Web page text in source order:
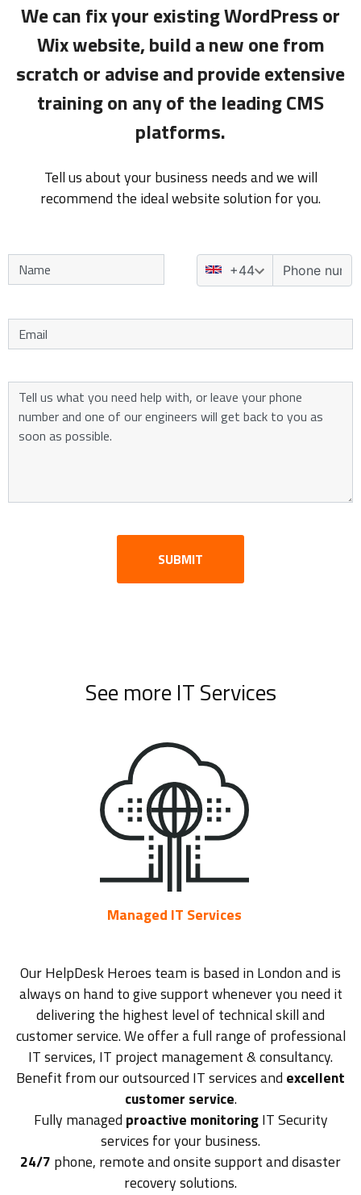
We can fix your existing WordPress or
Wix website, build a new one from
scratch or advise and provide extensive
training on any of the leading CMS
platforms.
Tell us about your business needs and we will
recommend the ideal website solution for you.
SUBMIT
See more IT Services
Managed IT Services
Our HelpDesk Heroes team is based in London and is
always on hand to give support whenever you need it
delivering the highest level of technical skill and
customer service. We offer a full range of professional
IT services, IT project management & consultancy.
Benefit from our outsourced IT services and excellent
customer service.
Fully managed proactive monitoringIT Security
services for your business.
24/7 phone, remote and onsite support and disaster
recovery solutions.